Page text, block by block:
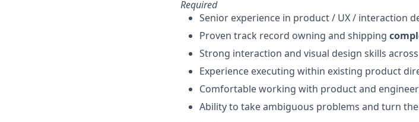
Required
Senior experience in product / UX / interaction
Proven track record owning and shipping
Strong interaction and visual design skills
Experience executing within existing product
Comfortable working with product and
Ability to take ambiguous problems and turn